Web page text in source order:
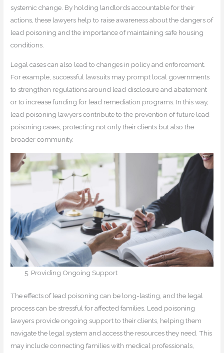
systemic change. By holding landlords accountable for their
actions, these lawyers help to raise awareness about the dangers of
lead poisoning and the importance of maintaining safe housing
conditions.
Legal cases can also lead to changes in policy and enforcement.
For example, successful lawsuits may prompt local governments
to strengthen regulations around lead disclosure and abatement
or to increase funding for lead remediation programs. In this way,
lead poisoning lawyers contribute to the prevention of future lead
poisoning cases, protecting not only their clients but also the
broader community.
Providing Ongoing Support
The effects of lead poisoning can be long-lasting, and the legal
process can be stressful for affected families. Lead poisoning
lawyers provide ongoing support to their clients, helping them
navigate the legal system and access the resources they need. This
may include connecting families with medical professionals,